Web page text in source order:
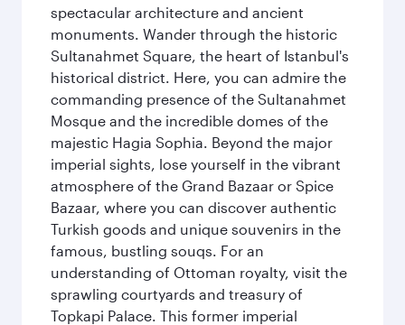
spectacular architecture and ancient
monuments. Wander through the historic
Sultanahmet Square, the heart of Istanbul's
historical district. Here, you can admire the
commanding presence of the Sultanahmet
Mosque and the incredible domes of the
majestic Hagia Sophia. Beyond the major
imperial sights, lose yourself in the vibrant
atmosphere of the Grand Bazaar or Spice
Bazaar, where you can discover authentic
Turkish goods and unique souvenirs in the
famous, bustling souqs. For an
understanding of Ottoman royalty, visit the
sprawling courtyards and treasury of
Topkapi Palace. This former imperial